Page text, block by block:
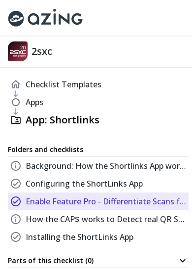
2sxc
home Checklist Templates
south
fiber_manual_record Apps
south
folder_shared App: Shortlinks
Folders and checklists
info Background: How the Shortlinks App works
check_circle Configuring the ShortLinks App
check_circle Enable Feature Pro - Differentiate Scans from Typed URLs
info How the CAP$ works to Detect real QR Scans
check_circle Installing the ShortLinks App
Parts of this checklist (0) expand_more